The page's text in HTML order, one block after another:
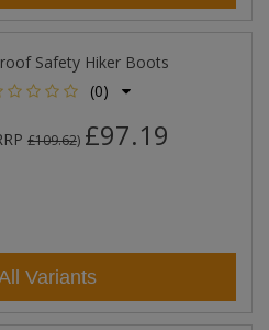
Safety Hiker Boots
(0)
£109.62) £97.19
Variants